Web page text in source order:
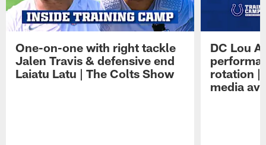
One-on-one with right tackle
Jalen Travis & defensive end
Laiatu Latu | The Colts Show
DC Lou
rotation |
media